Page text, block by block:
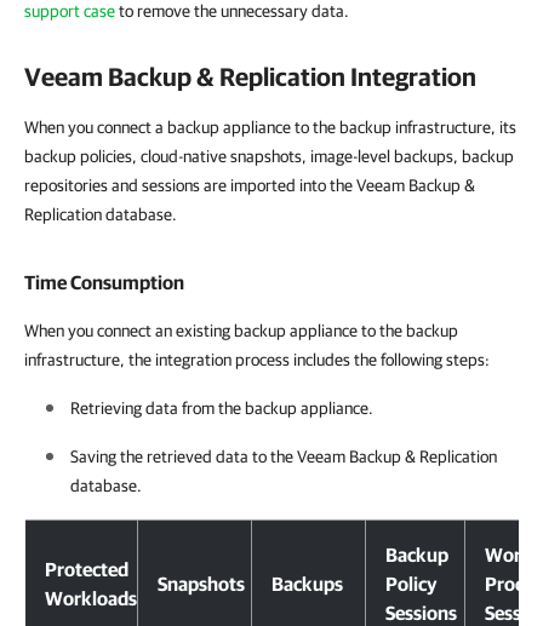
support caseto remove the unnecessary data.
Veeam Backup & Replication Integration
When you connect a backup appliance to the backup infrastructure, its
backup policies, cloud-native snapshots, image-level backups, backup
repositories and sessions are imported into the Veeam Backup &
Replication database.
Time Consumption
When you connect an existing backup appliance to the backup
infrastructure, the integration process includes the following steps:
Retrieving data from the backup appliance.
Saving the retrieved data to theVeeam Backup & Replication
database.
Protected
Workloads
Snapshots Backups
Backup
Policy
Sessions